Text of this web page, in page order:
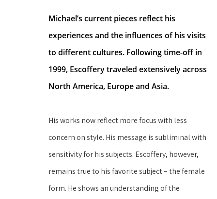
Michael’s current pieces reflect his
experiences and the influences of his visits
to different cultures. Following time-off in
1999, Escoffery traveled extensively across
North America, Europe and Asia.
His works now reflect more focus with less
concern on style. His message is subliminal with
sensitivity for his subjects. Escoffery, however,
remains true to his favorite subject – the female
form. He shows an understanding of the